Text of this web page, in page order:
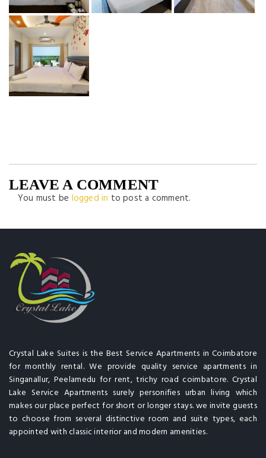
LEAVE A COMMENT
You must be logged in to post a comment.
Crystal Lake Suites is the Best Service Apartments in Coimbatore
for monthly rental. We provide quality service apartments in
Singanallur, Peelamedu for rent, trichy road coimbatore. Crystal
Lake Service Apartments surely personifies urban living which
makes our place perfect for short or longer stays. we invite guests
to choose from several distinctive room and suite types, each
appointed with classic interior and modern amenities.